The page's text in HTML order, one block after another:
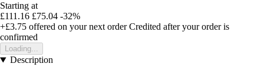
Starting at
£111.16 £75.04 -32%
+£3.75 offered on your next order Credited after your order is
confirmed
Loading...
Description